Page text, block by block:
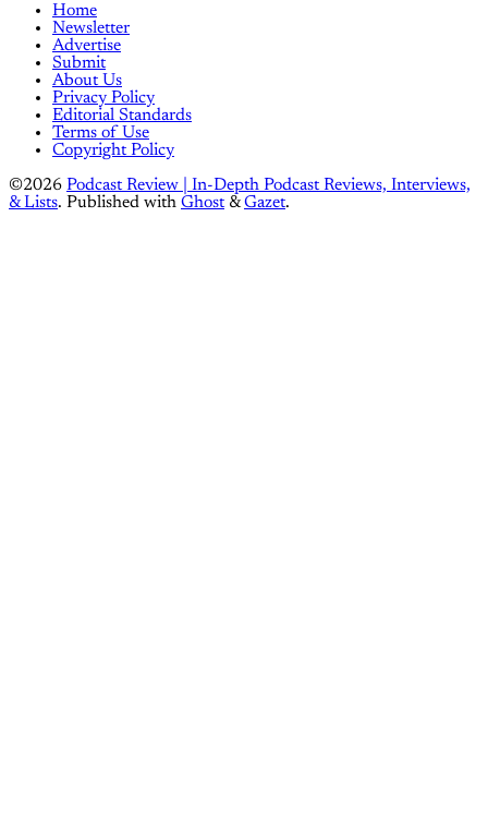
Home
Newsletter
Advertise
Submit
About Us
Privacy Policy
Editorial Standards
Terms of Use
Copyright Policy
©2026 Podcast Review | In-Depth Podcast Reviews, Interviews,
& Lists. Published with Ghost &Gazet.